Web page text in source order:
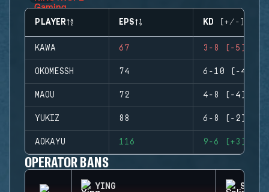
PLAYER EPS KD (+/-)
KAWA 67 3-8 (-5)
OKOMESSH 74 6-10 (-4)
MAOU 72 4-8 (-4)
YUKIZ 88 6-8 (-2)
AOKAYU 116 9-6 (+3)
OPERATOR BANS
YING SOLIS